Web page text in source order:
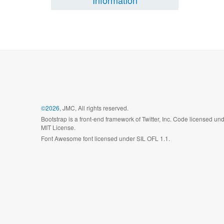
©2026, JMC, All rights reserved.
Bootstrap is a front-end framework of Twitter, Inc. Code licensed
MIT License.
Font Awesome font licensed under SIL OFL 1.1.